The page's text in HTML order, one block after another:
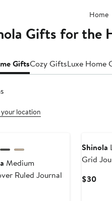
Home
Gifts for the
GiftsCozy GiftsLuxe Home
your location
Medium
Ruled Journal
Shinola
Grid
$30